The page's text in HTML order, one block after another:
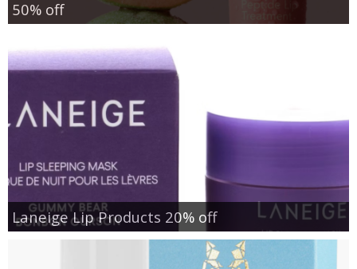
50% off
Laneige Lip Products 20% off